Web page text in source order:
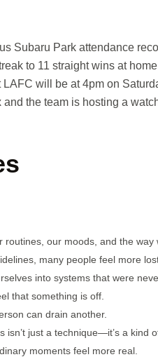
Subaru Park attendance
to 11 straight wins at
will be at 4pm on
the team is hosting a
routines, our moods, and the way
many people feel more
into systems that were
that something is off.
can drain another.
isn’t just a technique—it’s a kind
moments feel more real.